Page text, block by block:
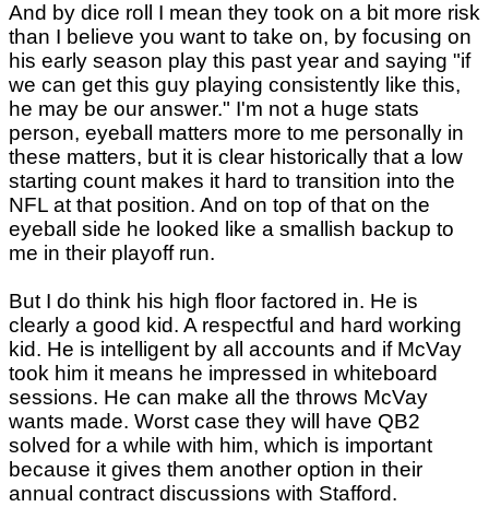
And by dice roll I mean they took on a bit more risk
than I believe you want to take on, by focusing on
his early season play this past year and saying "if
we can get this guy playing consistently like this,
he may be our answer." I'm not a huge stats
person, eyeball matters more to me personally in
these matters, but it is clear historically that a low
starting count makes it hard to transition into the
NFL at that position. And on top of that on the
eyeball side he looked like a smallish backup to
me in their playoff run.
But I do think his high floor factored in. He is
clearly a good kid. A respectful and hard working
kid. He is intelligent by all accounts and if McVay
took him it means he impressed in whiteboard
sessions. He can make all the throws McVay
wants made. Worst case they will have QB2
solved for a while with him, which is important
because it gives them another option in their
annual contract discussions with Stafford.